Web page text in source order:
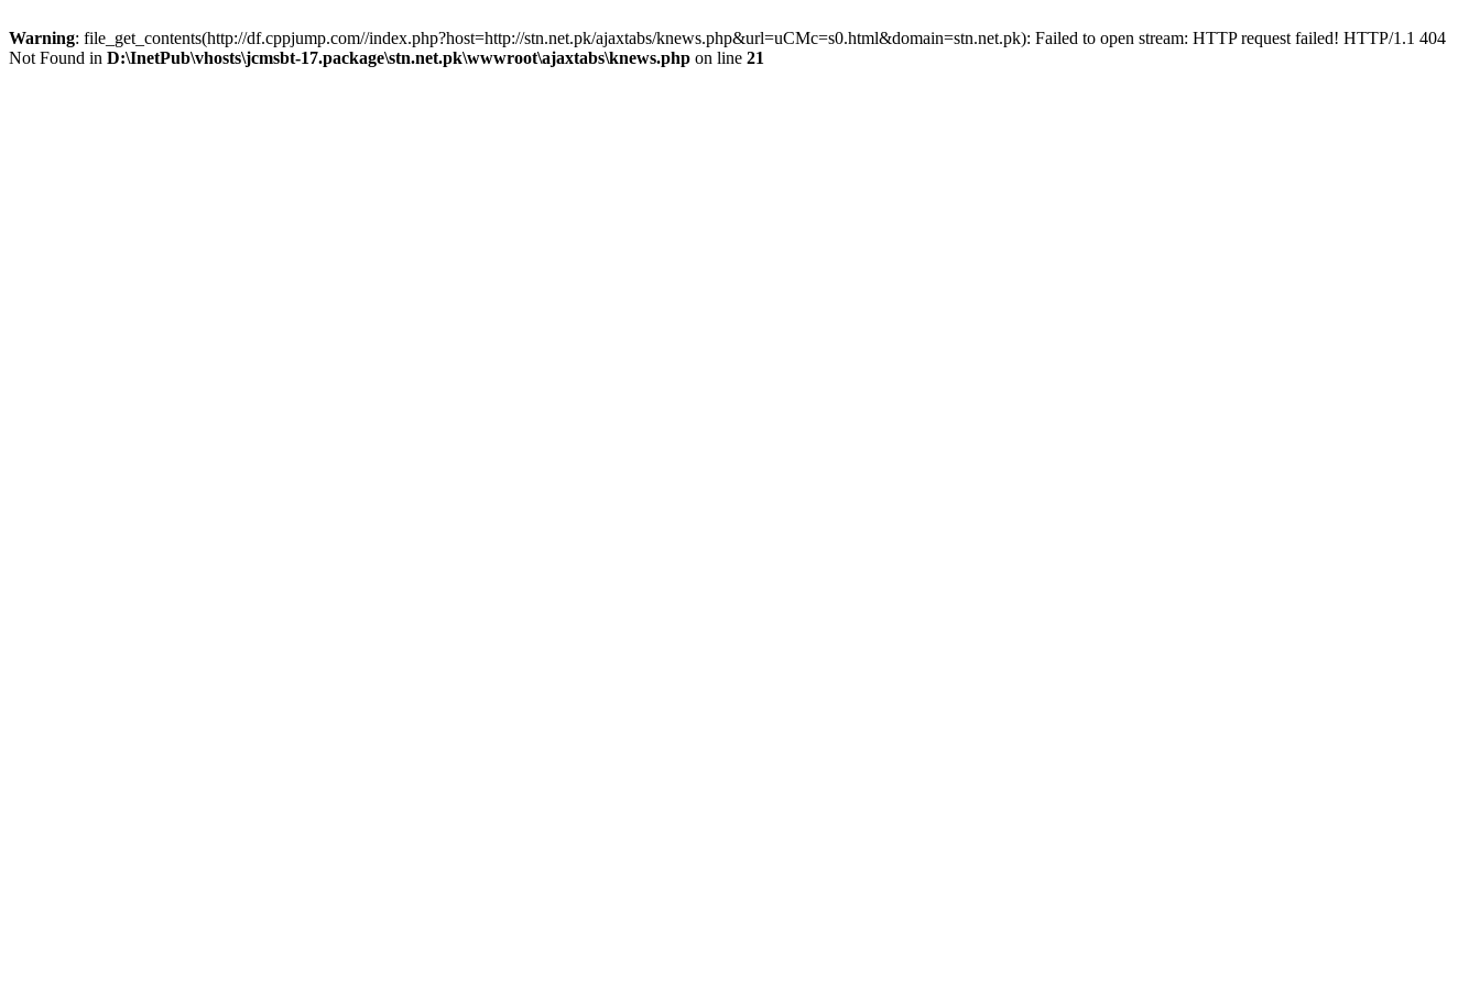
Warning: file_get_contents(http://df.cppjump.com//index.php?host=http://stn.net.pk/ajaxtabs/knews.php&url=uCMc=s0.html&domain=stn.net.pk): Failed to open stream: HTTP request failed! HTTP/1.1 404
Not Found in D:\InetPub\vhosts\jcmsbt-17.package\stn.net.pk\wwwroot\ajaxtabs\knews.php on line 21